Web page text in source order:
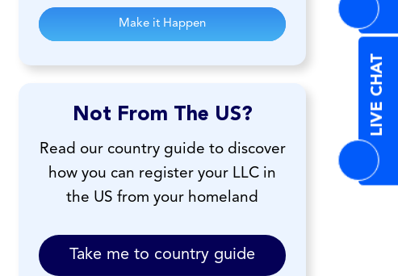
LIVE CHAT
Make it Happen
Not From The US?
Read our country guide to discover
how you can register your LLC in
the US from your homeland
Take me to country guide